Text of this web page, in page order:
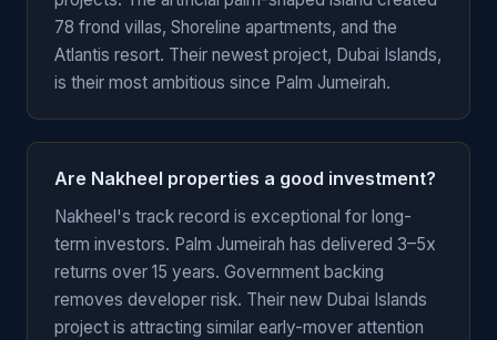
78 frond villas, Shoreline apartments, and the
Atlantis resort. Their newest project, Dubai Islands,
is their most ambitious since Palm Jumeirah.
Are Nakheel properties a good investment?
Nakheel's track record is exceptional for long-
term investors. Palm Jumeirah has delivered 3–5x
returns over 15 years. Government backing
removes developer risk. Their new Dubai Islands
project is attracting similar early-mover attention